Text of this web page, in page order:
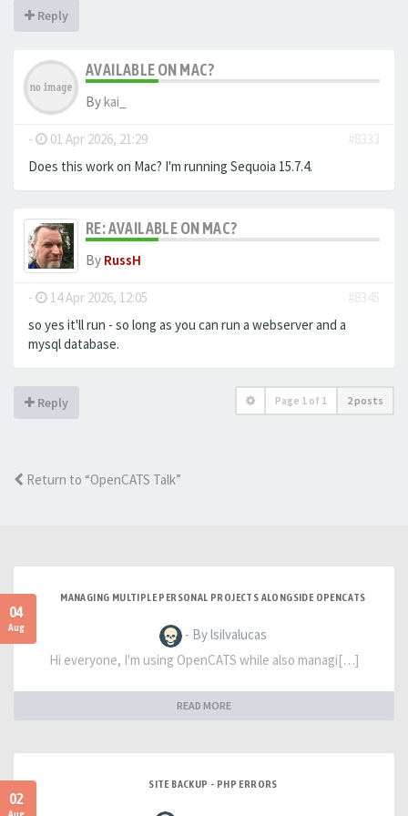
Reply
AVAILABLE ON MAC?
Bykai_
- 01 Apr 2026, 21:29
#8333
Does this work on Mac? I'm running Sequoia 15.7.4.
RE: AVAILABLE ON MAC?
By RussH
- 14 Apr 2026, 12:05
#8345
so yes it'll run - so long as you can run a webserver and a
mysql database.
Reply Page 1 of 1 2 posts
Return to “OpenCATS Talk”
04
Aug
MANAGING MULTIPLE PERSONAL PROJECTS ALONGSIDE OPENCATS
- By lsilvalucas
Hi everyone, I'm using OpenCATS while also managi[…]
READ MORE
02
SITE BACKUP - PHP ERRORS